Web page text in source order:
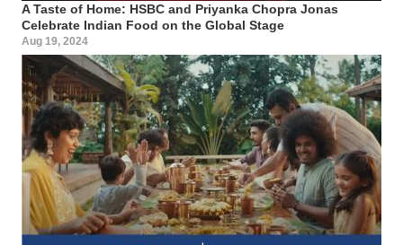
A Taste of Home: HSBC and Priyanka Chopra Jonas
Celebrate Indian Food on the Global Stage
Aug 19, 2024